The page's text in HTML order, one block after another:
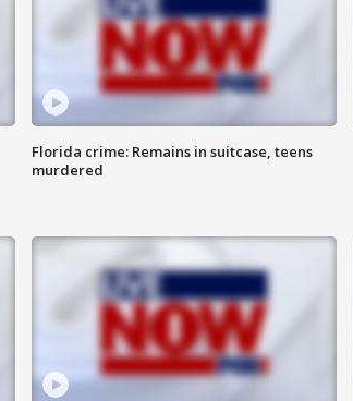
Florida crime: Remains in suitcase, teens
murdered